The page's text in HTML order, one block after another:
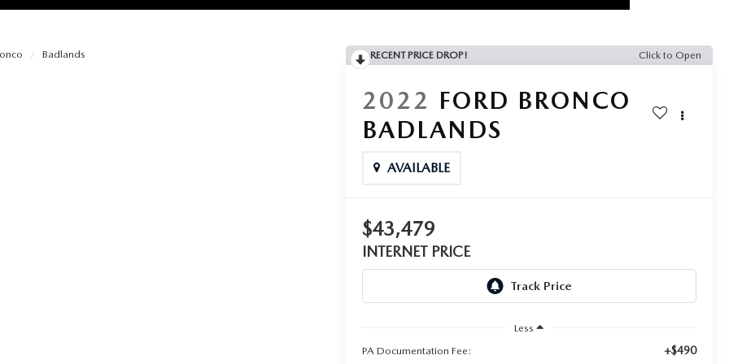
Badlands RECENT PRICE DROP! Click to Open
2022 FORD BRONCO
BADLANDS
AVAILABLE
$43,479
INTERNET PRICE
Less
PA Documentation Fee:
+$490